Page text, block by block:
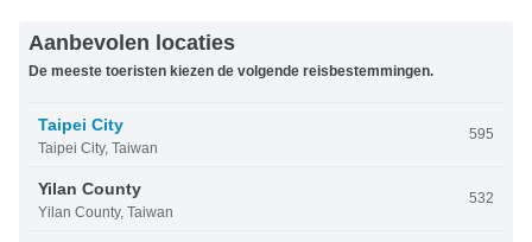
Aanbevolen locaties
De meeste toeristen kiezen de volgende reisbestemmingen.
Taipei City
Taipei City, Taiwan
595
Yilan County
Yilan County, Taiwan
532